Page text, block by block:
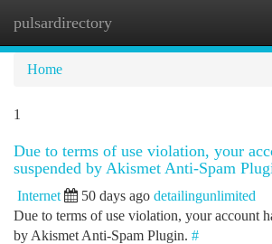
pulsardirectory
Home
1
Due to terms of use violation, your
suspended by Akismet Anti-Spam
Internet 50 days ago detailingunlimited
Due to terms of use violation, your account
by Akismet Anti-Spam Plugin. #